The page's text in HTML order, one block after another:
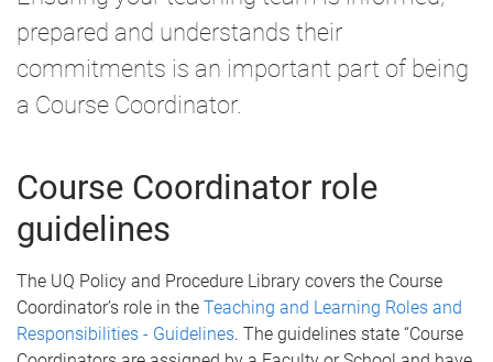
prepared and understands their
commitments is an important part of being
a Course Coordinator.
Course Coordinator role
guidelines
The UQ Policy and Procedure Library covers the Course
Coordinator’s role in the Teaching and Learning Roles and
Responsibilities - Guidelines. The guidelines state “Course